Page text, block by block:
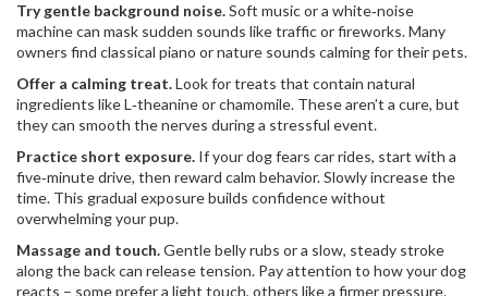
Try gentle background noise.Soft music or a white‑noise
machine can mask sudden sounds like traffic or fireworks. Many
owners find classical piano or nature sounds calming for their pets.
Offer a calming treat.Look for treats that contain natural
ingredients like L‑theanine or chamomile. These aren’t a cure, but
they can smooth the nerves during a stressful event.
Practice short exposure. If your dog fears car rides, start with a
five‑minute drive, then reward calm behavior. Slowly increase the
time. This gradual exposure builds confidence without
overwhelming your pup.
Massage and touch.Gentle belly rubs or a slow, steady stroke
along the back can release tension. Pay attention to how your dog
reacts – some prefer a light touch, others like a firmer pressure.